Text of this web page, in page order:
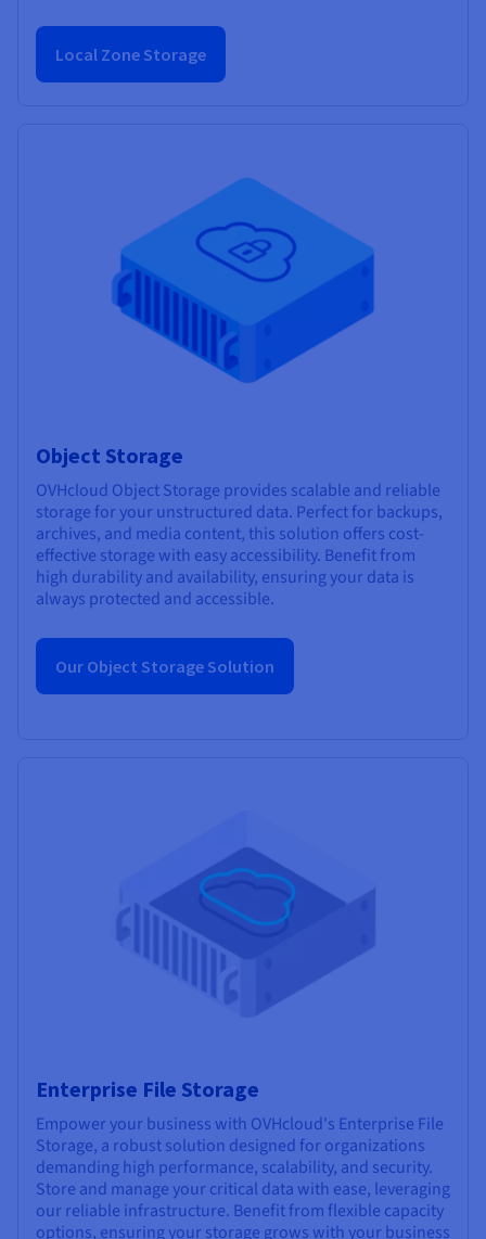
Local Zone Storage
Object Storage
OVHcloud Object Storage provides scalable and reliable
storage for your unstructured data. Perfect for backups,
archives, and media content, this solution offers cost-
effective storage with easy accessibility. Benefit from
high durability and availability, ensuring your data is
always protected and accessible.
Our Object Storage Solution
Enterprise File Storage
Empower your business with OVHcloud's Enterprise File
Storage, a robust solution designed for organizations
demanding high performance, scalability, and security.
Store and manage your critical data with ease, leveraging
our reliable infrastructure. Benefit from flexible capacity
options, ensuring your storage grows with your business